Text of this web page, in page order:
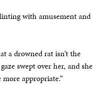
with amusement and
a drowned rat isn’t the
swept over her, and she
appropriate.”